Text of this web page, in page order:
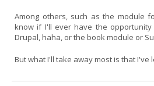
Among others, such as the module
know if I'll ever have the
Drupal, haha, or the book module or
But what I'll take away most is that I've